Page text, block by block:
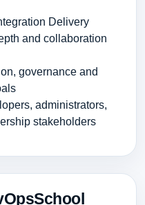
Delivery
and collaboration
governance and
administrators,
stakeholders